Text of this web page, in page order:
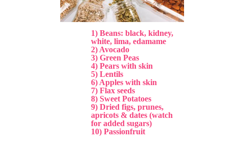
1) Beans: black, kidney,
white, lima, edamame
2) Avocado
3) Green Peas
4) Pears with skin
5) Lentils
6) Apples with skin
7) Flax seeds
8) Sweet Potatoes
9) Dried figs, prunes,
apricots & dates (watch
for added sugars)
10) Passionfruit